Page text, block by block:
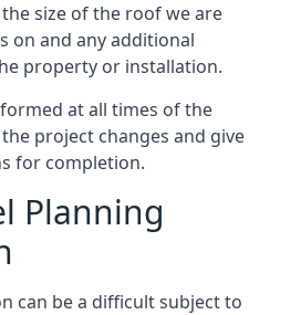
size of the roof we are
on and any additional
property or installation.
at all times of the
project changes and give
for completion.
Planning
can be a difficult subject to